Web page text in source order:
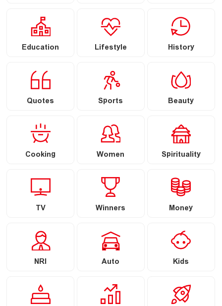
Education Lifestyle History
Quotes Sports Beauty
Cooking Women Spirituality
TV Winners Money
NRI Auto Kids